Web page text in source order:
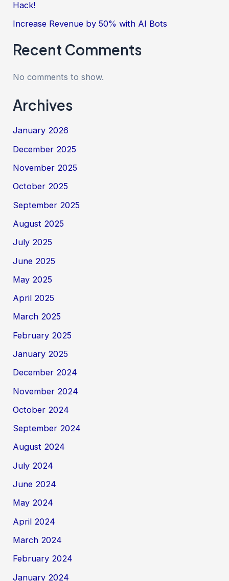
Hack!
Increase Revenue by 50% with AI Bots
Recent Comments
No comments to show.
Archives
January 2026
December 2025
November 2025
October 2025
September 2025
August 2025
July 2025
June 2025
May 2025
April 2025
March 2025
February 2025
January 2025
December 2024
November 2024
October 2024
September 2024
August 2024
July 2024
June 2024
May 2024
April 2024
March 2024
February 2024
January 2024